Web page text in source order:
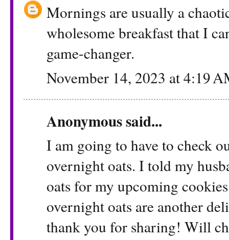
Mornings are usually a
wholesome breakfast that I
game-changer.
November 14, 2023 at 4:19
Anonymous said...
I am going to have to check
overnight oats. I told my
oats for my upcoming
overnight oats are another
thank you for sharing! Will